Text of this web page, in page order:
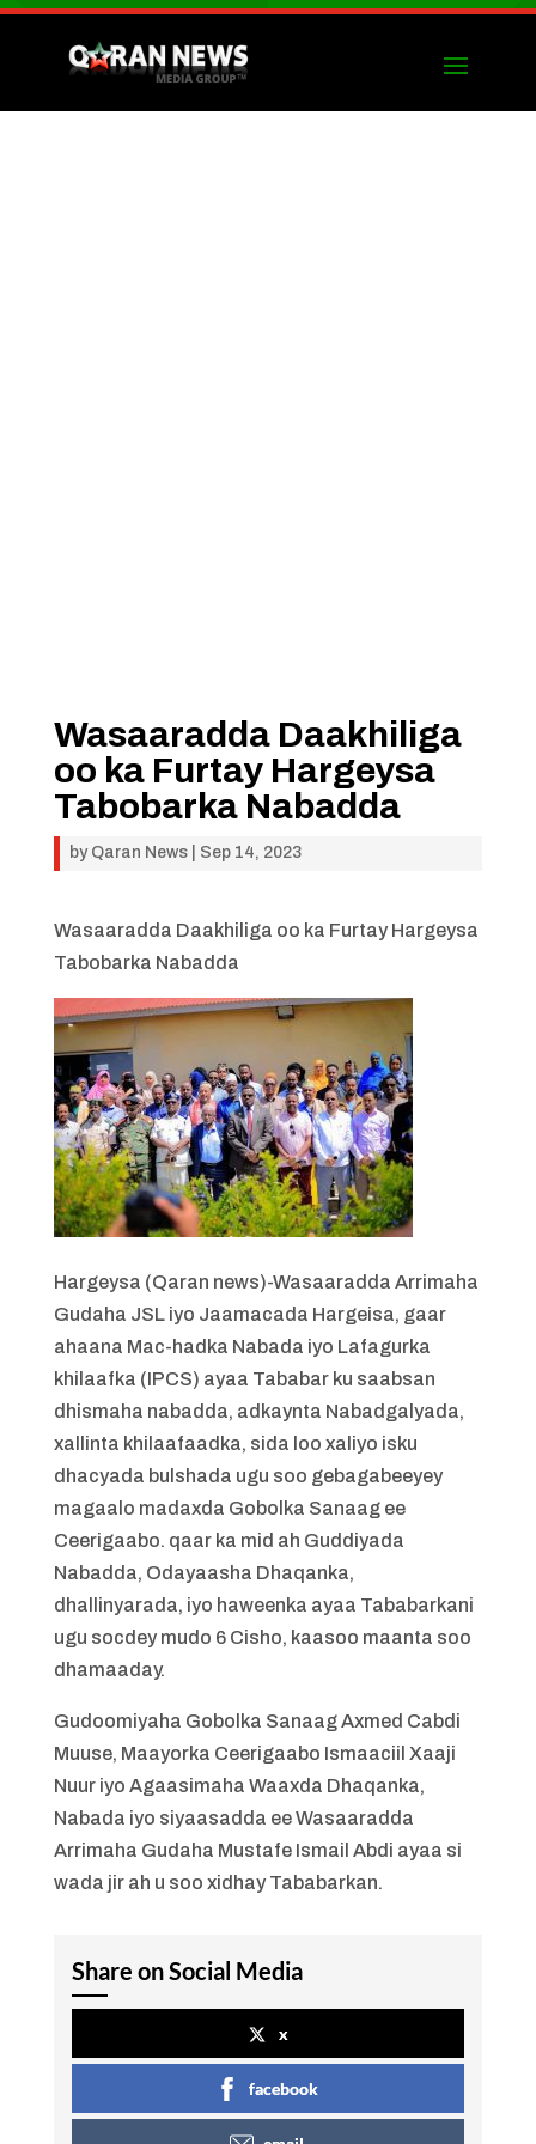
Wasaaradda Daakhiliga
oo ka Furtay Hargeysa
Tabobarka Nabadda
by Qaran News| Sep 14, 2023
Wasaaradda Daakhiliga oo ka Furtay Hargeysa
Tabobarka Nabadda
Hargeysa (Qaran news)-Wasaaradda Arrimaha
Gudaha JSL iyo Jaamacada Hargeisa, gaar
ahaana Mac-hadka Nabada iyo Lafagurka
khilaafka (IPCS) ayaa Tababar ku saabsan
dhismaha nabadda, adkaynta Nabadgalyada,
xallinta khilaafaadka, sida loo xaliyo isku
dhacyada bulshada ugu soo gebagabeeyey
magaalo madaxda Gobolka Sanaag ee
Ceerigaabo. qaar ka mid ah Guddiyada
Nabadda, Odayaasha Dhaqanka,
dhallinyarada, iyo haweenka ayaa Tababarkani
ugu socdey mudo 6 Cisho, kaasoo maanta soo
dhamaaday.
Gudoomiyaha Gobolka Sanaag Axmed Cabdi
Muuse, Maayorka Ceerigaabo Ismaaciil Xaaji
Nuur iyo Agaasimaha Waaxda Dhaqanka,
Nabada iyo siyaasadda ee Wasaaradda
Arrimaha Gudaha Mustafe Ismail Abdi ayaa si
wada jir ah u soo xidhay Tababarkan.
Share on Social Media
x
facebook